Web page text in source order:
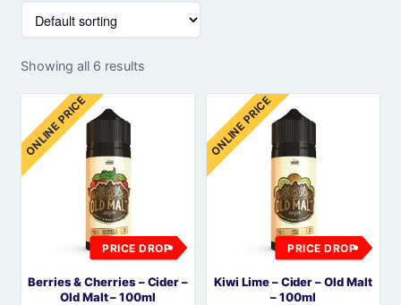
Showing all 6 results
ONLINE PRICE
PRICE DROP
Berries & Cherries – Cider –
Old Malt – 100ml
ONLINE PRICE
PRICE DROP
Kiwi Lime – Cider – Old Malt
– 100ml